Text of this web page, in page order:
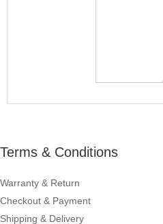
Terms & Conditions
Warranty & Return
Checkout & Payment
Shipping & Delivery